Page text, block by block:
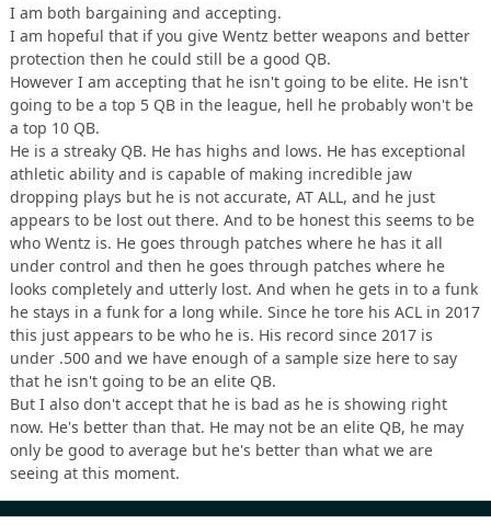
I am both bargaining and accepting.
I am hopeful that if you give Wentz better weapons and better
protection then he could still be a good QB.
However I am accepting that he isn't going to be elite. He isn't
going to be a top 5 QB in the league, hell he probably won't be
a top 10 QB.
He is a streaky QB. He has highs and lows. He has exceptional
athletic ability and is capable of making incredible jaw
dropping plays but he is not accurate, AT ALL, and he just
appears to be lost out there. And to be honest this seems to be
who Wentz is. He goes through patches where he has it all
under control and then he goes through patches where he
looks completely and utterly lost. And when he gets in to a funk
he stays in a funk for a long while. Since he tore his ACL in 2017
this just appears to be who he is. His record since 2017 is
under .500 and we have enough of a sample size here to say
that he isn't going to be an elite QB.
But I also don't accept that he is bad as he is showing right
now. He's better than that. He may not be an elite QB, he may
only be good to average but he's better than what we are
seeing at this moment.